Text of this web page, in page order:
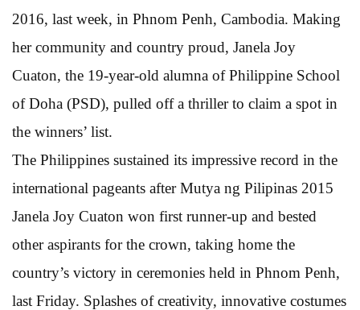
2016, last week, in Phnom Penh, Cambodia. Making
her community and country proud, Janela Joy
Cuaton, the 19-year-old alumna of Philippine School
of Doha (PSD), pulled off a thriller to claim a spot in
the winners’ list.
The Philippines sustained its impressive record in the
international pageants after Mutya ng Pilipinas 2015
Janela Joy Cuaton won first runner-up and bested
other aspirants for the crown, taking home the
country’s victory in ceremonies held in Phnom Penh,
last Friday. Splashes of creativity, innovative costumes